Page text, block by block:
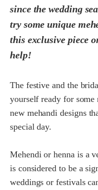
since the wedding
try some unique
this exclusive piece
help!
The festive and the
yourself ready for
new mehandi designs
special day.
Mehendi or henna is a
is considered to be a
weddings or festivals